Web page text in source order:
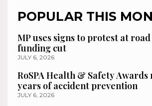
POPULAR THIS
MP uses signs to protest at
funding cut
JULY 6, 2026
RoSPA Health & Safety Awards
years of accident prevention
JULY 6, 2026